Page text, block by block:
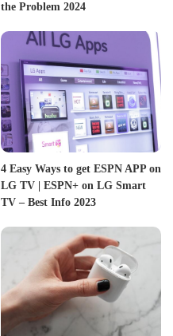
the Problem 2024
4 Easy Ways to get ESPN APP on
LG TV | ESPN+ on LG Smart
TV – Best Info 2023